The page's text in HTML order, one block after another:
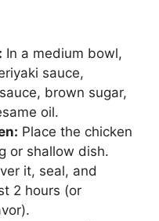
In a medium bowl,
sauce,
brown sugar,
oil.
Place the chicken
or shallow dish.
it, seal, and
2 hours (or